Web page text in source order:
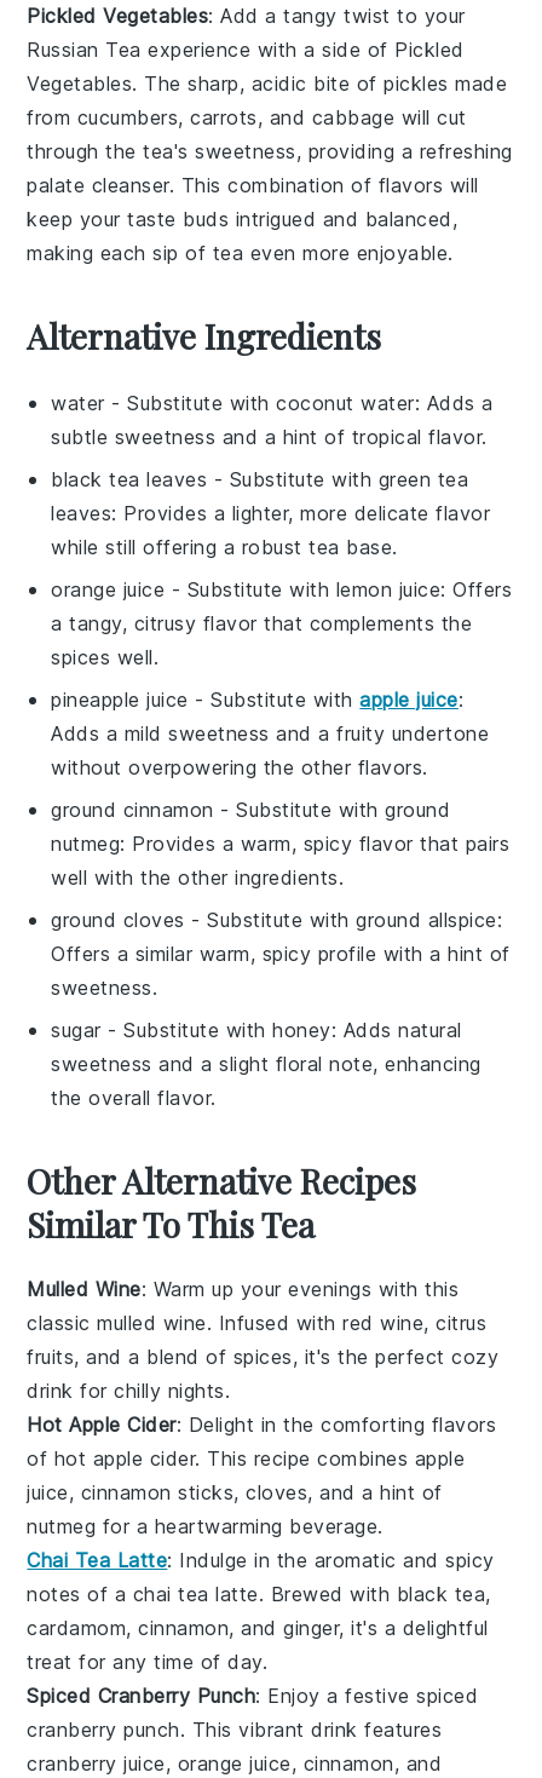
Pickled Vegetables: Add a tangy twist to your
Russian Tea experience with a side of Pickled
Vegetables. The sharp, acidic bite ofpickles made
from cucumbers,carrots, and cabbage will cut
through the tea's sweetness, providing a refreshing
palate cleanser. This combination of flavors will
keep your taste buds intrigued and balanced,
making each sip of tea even more enjoyable.
Alternative Ingredients
water - Substitute withcoconut water: Adds a
subtle sweetness and a hint of tropical flavor.
black tea leaves - Substitute with green tea
leaves: Provides a lighter, more delicate flavor
while still offering a robust tea base.
orange juice - Substitute with lemon juice: Offers
a tangy, citrusy flavor that complements the
spices well.
pineapple juice - Substitute withapple juice:
Adds a mild sweetness and a fruity undertone
without overpowering the other flavors.
ground cinnamon - Substitute withground
nutmeg: Provides a warm, spicy flavor that pairs
well with the other ingredients.
ground cloves - Substitute withground allspice:
Offers a similar warm, spicy profile with a hint of
sweetness.
sugar - Substitute withhoney: Adds natural
sweetness and a slight floral note, enhancing
the overall flavor.
Other Alternative Recipes
Similar To This Tea
Mulled Wine: Warm up your evenings with this
classicmulled wine. Infused withred wine,citrus
fruits, and a blend of spices, it's the perfect cozy
drink for chilly nights.
Hot Apple Cider: Delight in the comforting flavors
of hot apple cider. This recipe combines apple
juice, cinnamon sticks,cloves, and a hint of
nutmeg for a heartwarming beverage.
Chai Tea Latte: Indulge in the aromatic and spicy
notes of a chai tea latte. Brewed with black tea,
cardamom,cinnamon, andginger, it's a delightful
treat for any time of day.
Spiced Cranberry Punch: Enjoy a festivespiced
cranberry punch. This vibrant drink features
cranberry juice, orange juice, cinnamon, and